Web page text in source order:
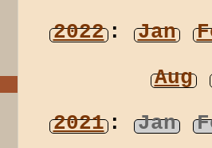
2022: Jan
Aug
2021: Jan